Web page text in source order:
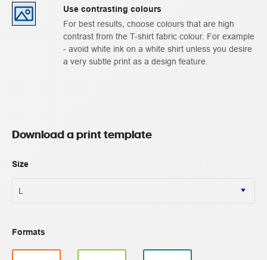
Use contrasting colours
For best results, choose colours that are high
contrast from the T-shirt fabric colour. For example
- avoid white ink on a white shirt unless you desire
a very subtle print as a design feature.
Download a print template
Size
Formats